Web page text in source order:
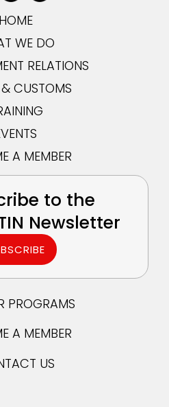
HOME
WE DO
RELATIONS
CUSTOMS
A MEMBER
to the
Newsletter
PROGRAMS
A MEMBER
US